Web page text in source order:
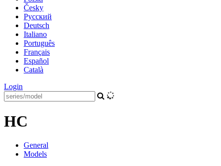
Česky
Pусский
Deutsch
Italiano
Português
Français
Español
Català
Login
HC
General
Models